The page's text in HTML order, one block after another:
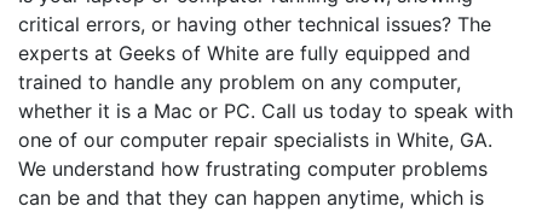
critical errors, or having other technical issues? The
experts at Geeks of White are fully equipped and
trained to handle any problem on any computer,
whether it is a Mac or PC. Call us today to speak with
one of our computer repair specialists in White, GA.
We understand how frustrating computer problems
can be and that they can happen anytime, which is